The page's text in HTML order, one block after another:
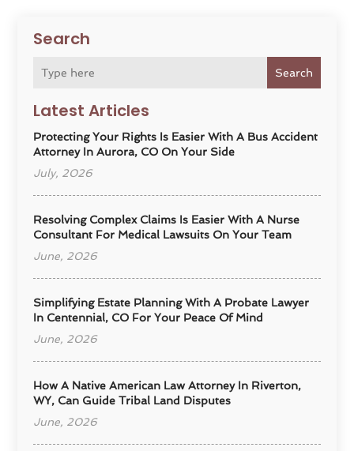
Search
Search
Latest Articles
Protecting Your Rights Is Easier With A Bus Accident
Attorney In Aurora, CO On Your Side
July, 2026
Resolving Complex Claims Is Easier With A Nurse
Consultant For Medical Lawsuits On Your Team
June, 2026
Simplifying Estate Planning With A Probate Lawyer
In Centennial, CO For Your Peace Of Mind
June, 2026
How A Native American Law Attorney In Riverton,
WY, Can Guide Tribal Land Disputes
June, 2026